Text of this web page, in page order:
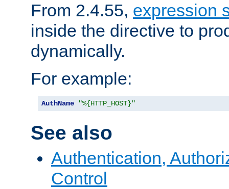
From 2.4.55, expression
inside the directive to
dynamically.
For example:
AuthName "%{HTTP_HOST}"
See also
Authentication,
Control